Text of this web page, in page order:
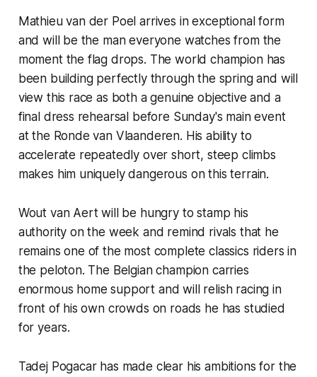
Mathieu van der Poel arrives in exceptional form
and will be the man everyone watches from the
moment the flag drops. The world champion has
been building perfectly through the spring and will
view this race as both a genuine objective and a
final dress rehearsal before Sunday's main event
at the Ronde van Vlaanderen. His ability to
accelerate repeatedly over short, steep climbs
makes him uniquely dangerous on this terrain.
Wout van Aert will be hungry to stamp his
authority on the week and remind rivals that he
remains one of the most complete classics riders in
the peloton. The Belgian champion carries
enormous home support and will relish racing in
front of his own crowds on roads he has studied
for years.
Tadej Pogacar has made clear his ambitions for the